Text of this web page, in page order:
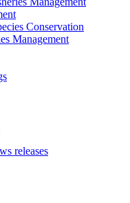
Conservation
Management
releases